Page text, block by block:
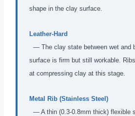
shape in the clay surface.
Leather-Hard
— The clay state between wet and
surface is firm but still workable.
at compressing clay at this stage.
Metal Rib (Stainless Steel)
— A thin (0.3-0.8mm thick) flexible